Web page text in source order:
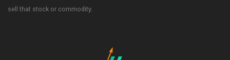
sell that stock or commodity.